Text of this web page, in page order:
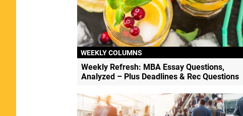
WEEKLY COLUMNS
Weekly Refresh: MBA Essay Questions,
Analyzed – Plus Deadlines & Rec Questions